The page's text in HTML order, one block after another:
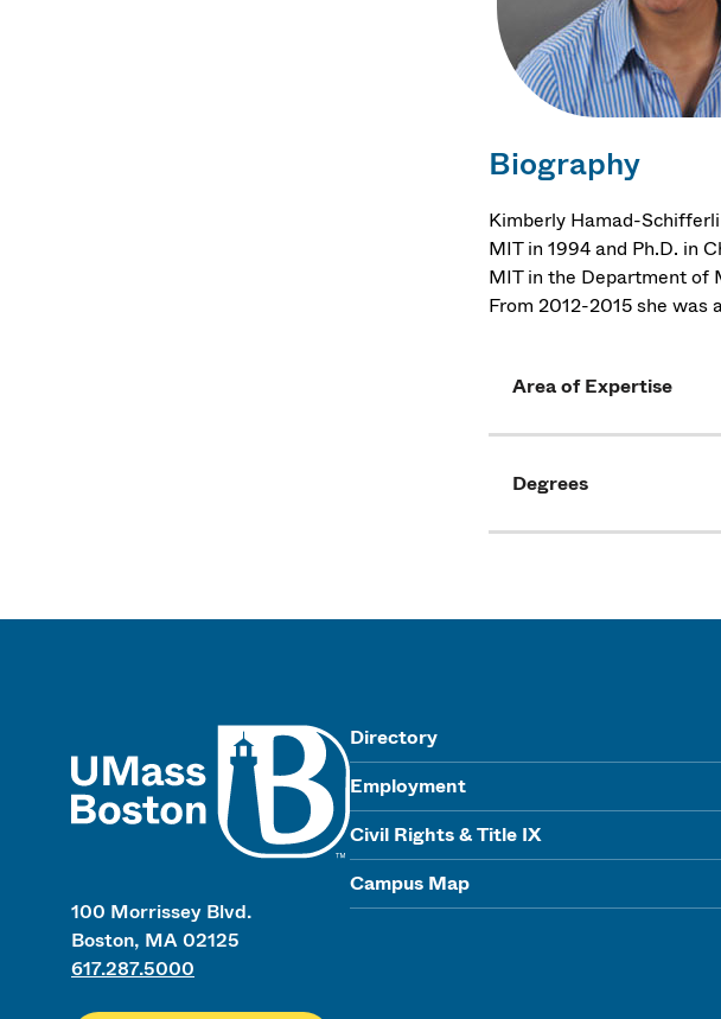
Biography
Kimberly Hamad-
MIT in 1994 and Ph.D. in
MIT in the Department of
From 2012-2015 she was
Area of Expertise
Degrees
100 Morrissey Blvd.
Boston, MA 02125
617.287.5000
Directory
Employment
Civil Rights & Title IX
Campus Map